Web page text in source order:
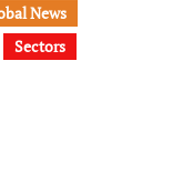
News
Sectors